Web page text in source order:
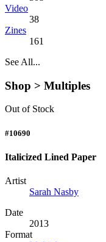
Video
38
Zines
161
See All...
Shop > Multiples
Out of Stock
#10690
Italicized Lined Paper
Artist
Sarah Nasby
Date
2013
Format